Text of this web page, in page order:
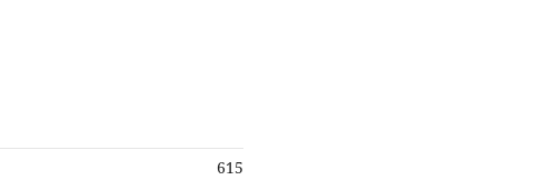
615